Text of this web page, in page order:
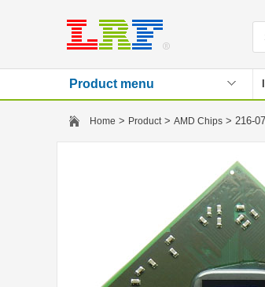
Product menu
Home > Product> AMD Chips > 216-